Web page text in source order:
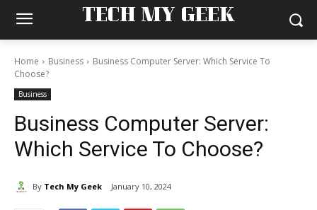
TECH MY GEEK
Home Business
Business Computer Server: Which Service To
Choose?
Business
Business Computer Server:
Which Service To Choose?
By Tech My Geek January 10, 2024